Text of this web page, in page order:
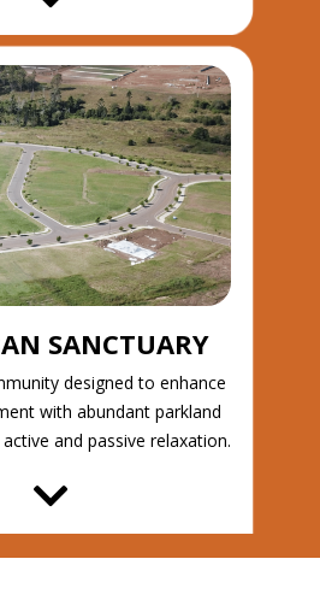
SANCTUARY
designed to enhance
with abundant parkland
and passive relaxation.